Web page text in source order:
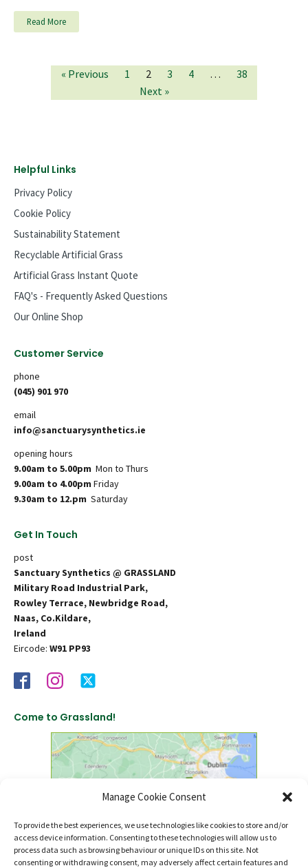
Manage Cookie Consent
To provide the best experiences, we use technologies like cookies to store and/or
access device information. Consenting to these technologies will allow us to
process data such as browsing behaviour or unique IDs on this site. Not
consenting or withdrawing consent, may adversely affect certain features and
Read More
« Previous 1 2 3 4 …
38
Next »
Helpful Links
Privacy Policy
Cookie Policy
Sustainability Statement
Recyclable Artificial Grass
Artificial Grass Instant Quote
FAQ's - Frequently Asked Questions
Our Online Shop
Customer Service
phone
(045) 901 970
email
info@sanctuarysynthetics.ie
opening hours
9.00am to 5.00pm Mon to Thurs
9.00am to 4.00pm Friday
9.30am to 12.pm Saturday
Get In Touch
post
Sanctuary Synthetics @ GRASSLAND
Military Road Industrial Park,
Rowley Terrace, Newbridge Road,
Naas, Co.Kildare,
Ireland
Eircode: W91 PP93
Come to Grassland!
click to find us on Google Maps